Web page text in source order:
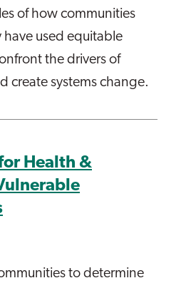
of how communities
have used equitable
the drivers of
create systems change.
Health &
to determine